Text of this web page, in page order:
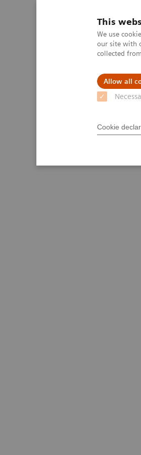
This
We use
our site with
collected
Allow all
Cookie